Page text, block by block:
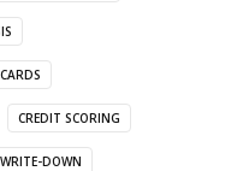
CREDIT SCORING
DOWN